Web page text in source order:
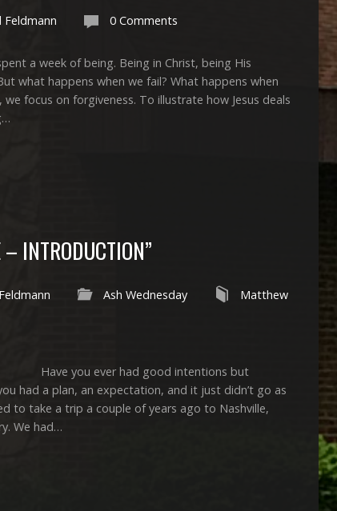
Feldmann 0 Comments
of being. Being in Christ, being His
what happens when we fail? What happens when
focus on forgiveness. To illustrate how Jesus deals
– INTRODUCTION”
Ash Wednesday Matthew
you ever had good intentions but
had a plan, an expectation, and it just didn’t go as
take a trip a couple of years ago to Nashville,
We had…